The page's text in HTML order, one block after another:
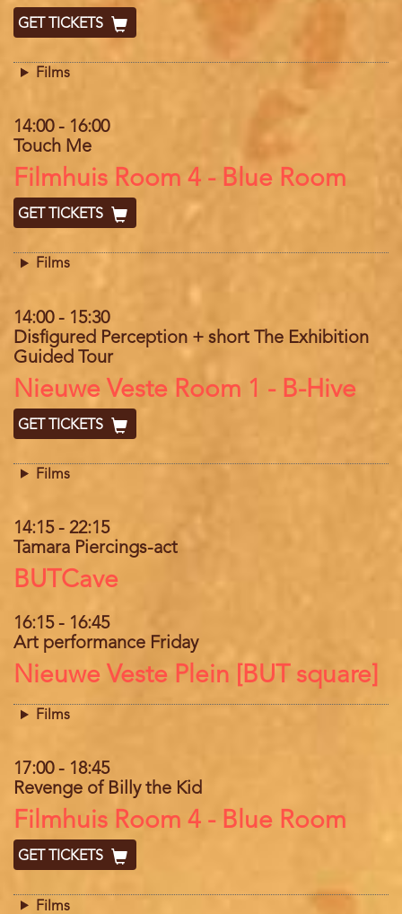
GET TICKETS
Films
14:00- 16:00
Touch Me
Location
Filmhuis Room 4 - Blue Room
GET TICKETS
Films
14:00- 15:30
Disfigured Perception + short The Exhibition
Guided Tour
Location
Nieuwe Veste Room 1 - B-Hive
GET TICKETS
Films
14:15- 22:15
Tamara Piercings-act
Location
BUTCave
16:15- 16:45
Art performance Friday
Location
Nieuwe Veste Plein [BUT square]
Films
17:00- 18:45
Revenge of Billy the Kid
Location
Filmhuis Room 4 - Blue Room
GET TICKETS
Films